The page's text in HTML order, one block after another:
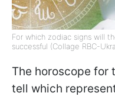
For which zodiac signs will
successful (Collage RBC-
The horoscope for
tell which